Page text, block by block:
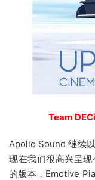
Team
Apollo Sound 继续
现在我们很高兴呈
的版本，Emotive